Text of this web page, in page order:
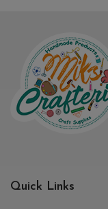
Quick Links